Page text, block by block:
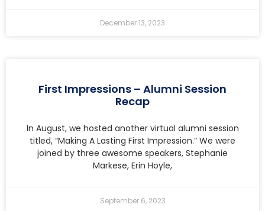
December 13, 2023
First Impressions – Alumni Session
Recap
In August, we hosted another virtual alumni session
titled, “Making A Lasting First Impression.” We were
joined by three awesome speakers, Stephanie
Markese, Erin Hoyle,
September 6, 2023